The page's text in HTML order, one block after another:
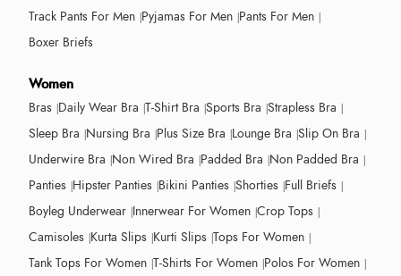
Track Pants For Men Pyjamas For Men Pants For Men
Boxer Briefs
Women
Bras Daily Wear Bra T-Shirt Bra Sports Bra Strapless Bra
Sleep Bra Nursing Bra Plus Size Bra Lounge Bra Slip On Bra
Underwire Bra Non Wired Bra Padded Bra Non Padded Bra
Panties Hipster Panties Bikini Panties Shorties Full Briefs
Boyleg Underwear Innerwear For Women Crop Tops
Camisoles Kurta Slips Kurti Slips Tops For Women
Tank Tops For Women T-Shirts For Women Polos For Women